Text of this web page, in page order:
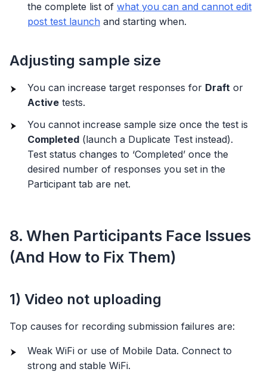
the complete list of what you can and cannot edit
post test launch and starting when.
Adjusting sample size
You can increase target responses for Draft or
Active tests.
You cannot increase sample size once the test is
Completed (launch a Duplicate Test instead).
Test status changes to ‘Completed’ once the
desired number of responses you set in the
Participant tab are net.
8. When Participants Face Issues
(And How to Fix Them)
1) Video not uploading
Top causes for recording submission failures are:
Weak WiFi or use of Mobile Data. Connect to
strong and stable WiFi.